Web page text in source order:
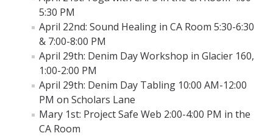
Prevention Education
Prevention Education Team
Annual Campaigns & Events
How to Intervene
FSL Programs
5:30 PM
April 22nd: Sound Healing in CA Room 5:30-6:30
& 7:00-8:00 PM
April 29th: Denim Day Workshop in Glacier 160,
1:00-2:00 PM
April 29th: Denim Day Tabling 10:00 AM-12:00
PM on Scholars Lane
Mary 1st: Project Safe Web 2:00-4:00 PM in the
CA Room